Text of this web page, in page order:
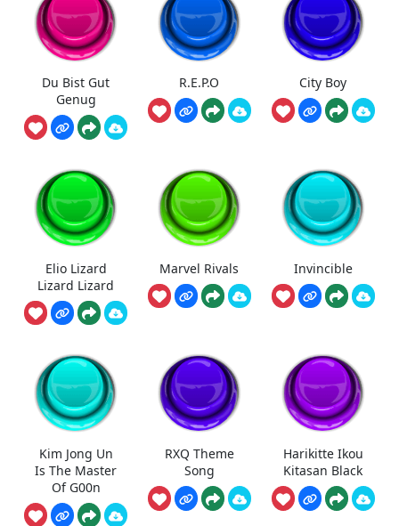
Du Bist Gut
Genug
R.E.P.O City Boy
Elio Lizard
Lizard Lizard
Marvel Rivals Invincible
Kim Jong Un
Is The Master
Of G00n
RXQ Theme
Song
Harikitte Ikou
Kitasan Black